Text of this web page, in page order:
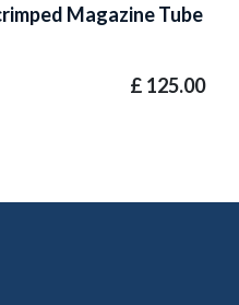
Magazine Tube
£ 125.00